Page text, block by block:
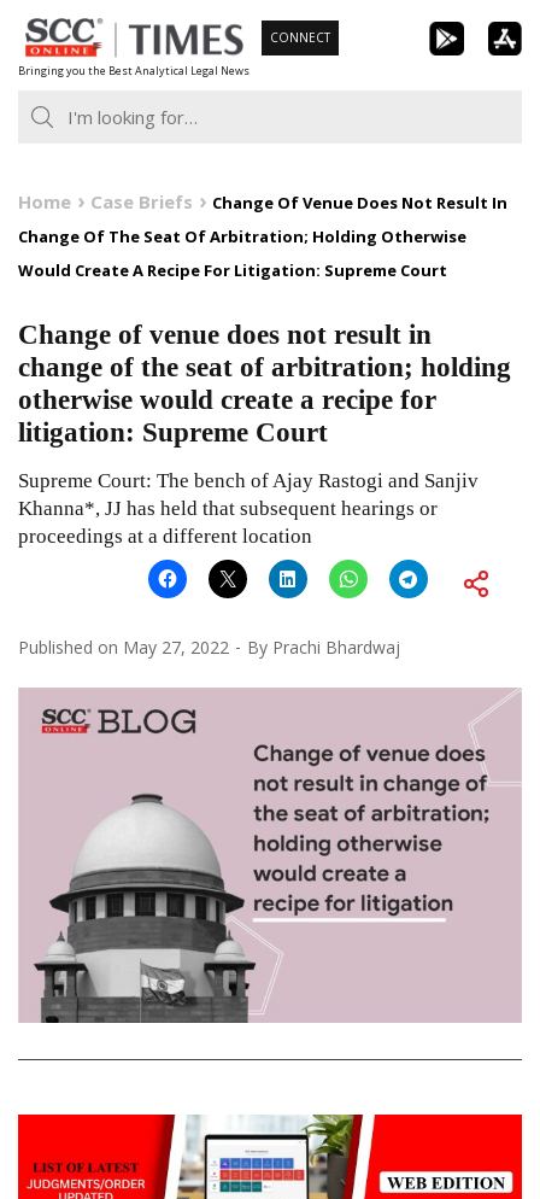
Skip
to
content
Bringing you the Best Analytical Legal News
CONNECT
Home Case Briefs
Change Of Venue Does Not Result In
Change Of The Seat Of Arbitration; Holding Otherwise
Would Create A Recipe For Litigation: Supreme Court
Change of venue does not result in
change of the seat of arbitration; holding
otherwise would create a recipe for
litigation: Supreme Court
Supreme Court: The bench of Ajay Rastogi and Sanjiv
Khanna*, JJ has held that subsequent hearings or
proceedings at a different location
Published on May 27, 2022 By Prachi Bhardwaj